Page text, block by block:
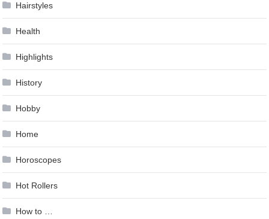
Hairstyles
Health
Highlights
History
Hobby
Home
Horoscopes
Hot Rollers
How to …